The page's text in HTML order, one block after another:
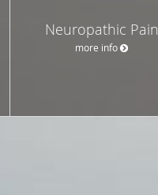
Neuropathic Pain
more info